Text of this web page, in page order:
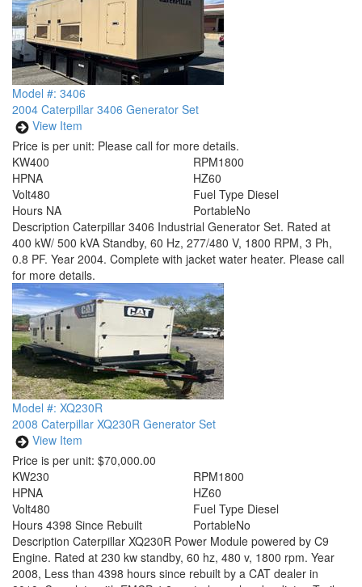
Model #: 3406
2004 Caterpillar 3406 Generator Set
View Item
Price is per unit: Please call for more details.
KW400
HPNA
RPM1800
HZ60
Volt480
Hours NA
Fuel Type Diesel
PortableNo
Description Caterpillar 3406 Industrial Generator Set. Rated at
400 kW/ 500 kVA Standby, 60 Hz, 277/480 V, 1800 RPM, 3 Ph,
0.8 PF. Year 2004. Complete with jacket water heater. Please call
for more details.
Model #: XQ230R
2008 Caterpillar XQ230R Generator Set
View Item
Price is per unit: $70,000.00
KW230
HPNA
RPM1800
HZ60
Volt480
Hours 4398 Since Rebuilt
Fuel Type Diesel
PortableNo
Description Caterpillar XQ230R Power Module powered by C9
Engine. Rated at 230 kw standby, 60 hz, 480 v, 1800 rpm. Year
2008, Less than 4398 hours since rebuilt by a CAT dealer in